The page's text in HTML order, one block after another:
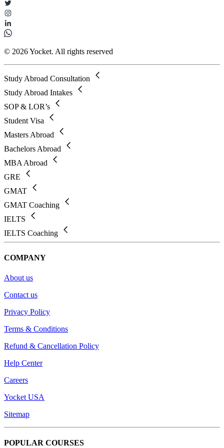
© 2026 Yocket. All rights reserved
Study Abroad Consultation
Study Abroad Intakes
SOP & LOR’s
Student Visa
Masters Abroad
Bachelors Abroad
MBA Abroad
GRE
GMAT
GMAT Coaching
IELTS
IELTS Coaching
COMPANY
About us
Contact us
Privacy Policy
Terms & Conditions
Refund & Cancellation Policy
Help Center
Careers
Yocket USA
Sitemap
POPULAR COURSES